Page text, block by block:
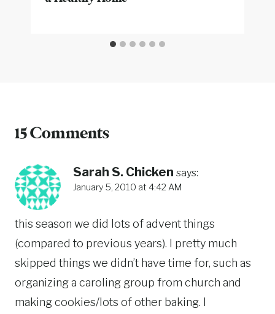
15 Comments
Sarah S. Chicken says:
January 5, 2010 at 4:42 AM
this season we did lots of advent things
(compared to previous years). I pretty much
skipped things we didn’t have time for, such as
organizing a caroling group from church and
making cookies/lots of other baking. I